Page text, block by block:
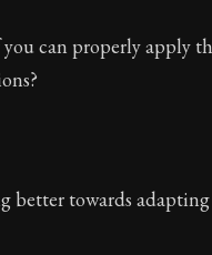
can properly apply
better towards